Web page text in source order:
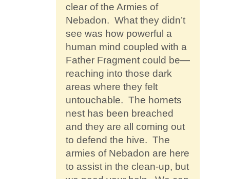
clear of the Armies of
Nebadon. What they didn’t
see was how powerful a
human mind coupled with a
Father Fragment could be—
reaching into those dark
areas where they felt
untouchable. The hornets
nest has been breached
and they are all coming out
to defend the hive. The
armies of Nebadon are here
to assist in the clean-up, but